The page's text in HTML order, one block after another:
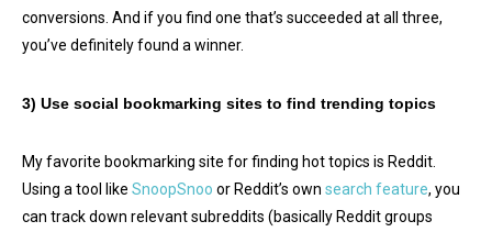
conversions. And if you find one that’s succeeded at all three,
you’ve definitely found a winner.
3) Use social bookmarking sites to find trending topics
My favorite bookmarking site for finding hot topics is Reddit.
Using a tool like SnoopSnoo or Reddit’s own search feature, you
can track down relevant subreddits (basically Reddit groups